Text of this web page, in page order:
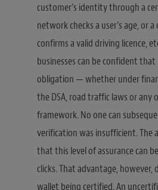
customer’s identity through a
network checks a user’s age, or
confirms a valid driving licence,
businesses can be confident
obligation — whether under
the DSA, road traffic laws or any
framework. No one can
verification was insufficient. The
that this level of assurance can
clicks. That advantage,
wallet being certified. An